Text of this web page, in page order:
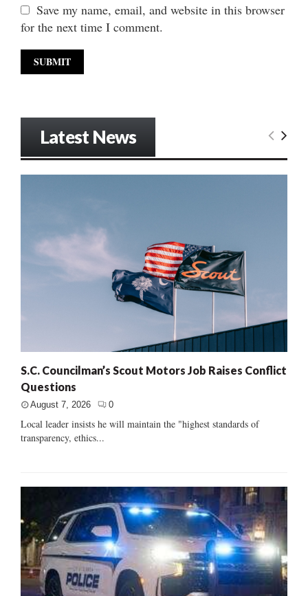
Save my name, email, and website in this browser
for the next time I comment.
Latest News
S.C. Councilman’s Scout Motors Job Raises Conflict
Questions
August 7, 2026 0
Local leader insists he will maintain the "highest standards of
transparency, ethics...